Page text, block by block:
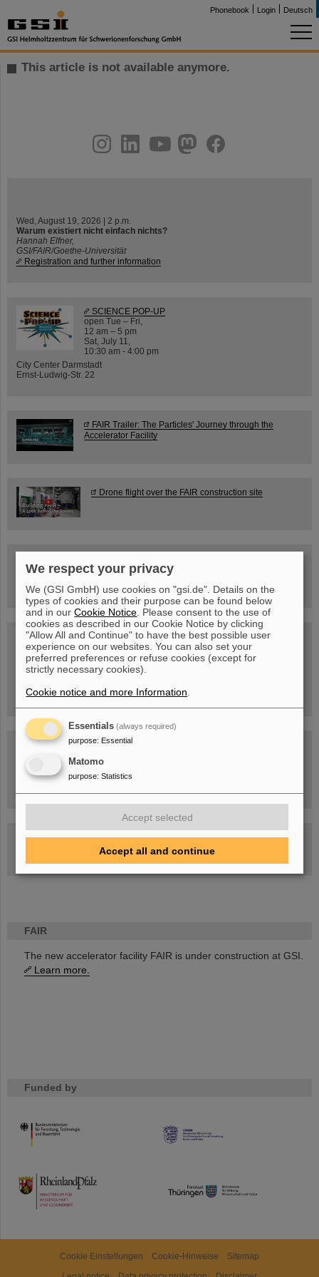
Phonebook Login Deutsch
FAIR
The new accelerator facility FAIR is under construction at GSI.
Learn more.
Funded by
HMWK
TMWWDG
This article is not available anymore.
youtube
helmholtz.social
facebook
Wed, August 19, 2026 | 2 p.m.
Warum existiert nicht einfach nichts?
Hannah Elfner,
GSI/FAIR/Goethe-Universität
Registration and further information
SCIENCE POP-UP
open Tue – Fri,
12 am – 5 pm
Sat, July 11,
10:30 am - 4:00 pm
City Center Darmstadt
Ernst-Ludwig-Str. 22
FAIR Trailer: The Particles' Journey through the
Accelerator Facility
Drone flight over the FAIR construction site
book now!
Blog Beam On
People...behind GSI and FAIR.
GSI-FAIR Colloquium
Cookie Einstellungen Cookie-Hinweise
Sitemap
We respect your privacy
We (GSI GmbH) use cookies on "gsi.de". Details on the
types of cookies and their purpose can be found below
and in ourCookie Notice . Please consent to the use of
cookies as described in our Cookie Notice by clicking
"Allow All and Continue" to have the best possible user
experience on our websites. You can also set your
preferred preferences or refuse cookies (except for
strictly necessary cookies).
Cookie notice and more Information
Essentials (always required)
purpose: Essential
Matomo
purpose: Statistics
Accept selected
Accept all and continue